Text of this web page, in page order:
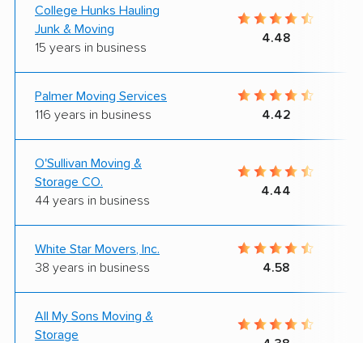
College Hunks Hauling
Junk & Moving
15 years in business
4.48
Palmer Moving Services
116 years in business
4.42
O'Sullivan Moving &
Storage CO.
44 years in business
4.44
White Star Movers, Inc.
38 years in business
4.58
All My Sons Moving &
Storage